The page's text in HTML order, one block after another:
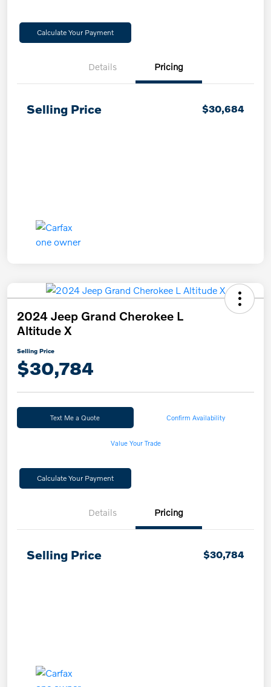
Calculate Your Payment
Details Pricing
Selling Price $30,684
2024 Jeep Grand Cherokee L
Altitude X
Selling Price
$30,784
Text Me a Quote Confirm Availability
Value Your Trade
Calculate Your Payment
Details Pricing
Selling Price $30,784